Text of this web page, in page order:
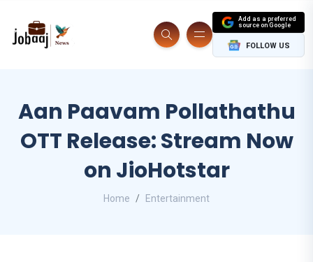
Add as a preferred
source on Google
FOLLOW US
Aan Paavam Pollathathu
OTT Release: Stream Now
on JioHotstar
Home Entertainment